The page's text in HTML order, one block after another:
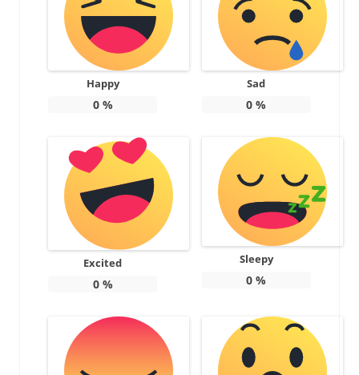
Happy
0%
Sad
0 %
Excited
0%
Sleepy
0 %